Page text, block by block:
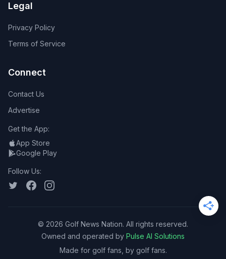
Legal
Privacy Policy
Terms of Service
Connect
Contact Us
Advertise
Get the App:
App Store
Google Play
Follow Us:
© 2026 Golf News Nation. All rights reserved.
Owned and operated by Pulse AI Solutions
Made for golf fans, by golf fans.